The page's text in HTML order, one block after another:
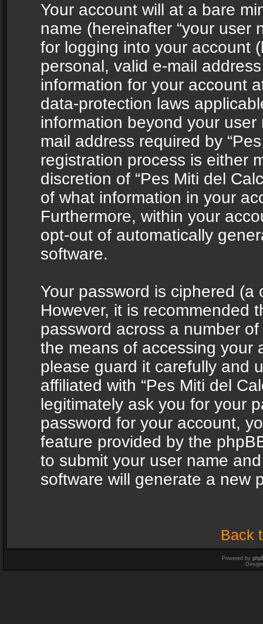
Your account will at a bare
name (hereinafter “your user
for logging into your account
personal, valid e-mail
information for your account
data-protection laws
information beyond your
mail address required by
registration process is either
discretion of “Pes Miti del
of what information in your
Furthermore, within your
opt-out of automatically
software.
Your password is ciphered
However, it is recommended
password across a number
the means of accessing your
please guard it carefully and
affiliated with “Pes Miti del
legitimately ask you for your
password for your account,
feature provided by the
to submit your user name
software will generate a new
Back
Powered by